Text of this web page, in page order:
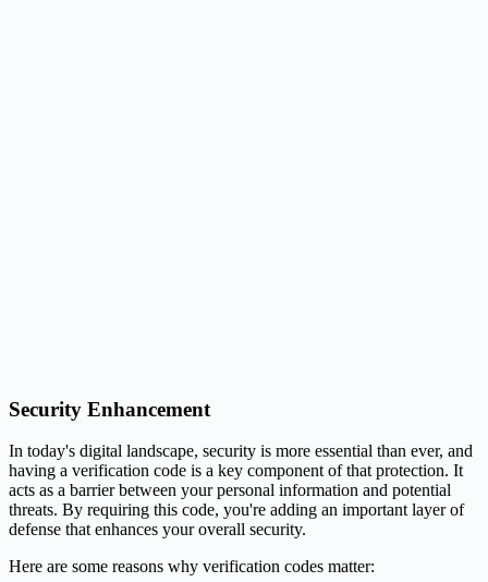
Security Enhancement
In today's digital landscape, security is more essential than ever, and
having a verification code is a key component of that protection. It
acts as a barrier between your personal information and potential
threats. By requiring this code, you're adding an important layer of
defense that enhances your overall security.
Here are some reasons why verification codes matter: